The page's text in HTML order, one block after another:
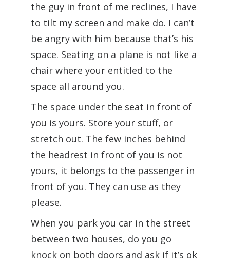
the guy in front of me reclines, I have
to tilt my screen and make do. I can’t
be angry with him because that’s his
space. Seating on a plane is not like a
chair where your entitled to the
space all around you.
The space under the seat in front of
you is yours. Store your stuff, or
stretch out. The few inches behind
the headrest in front of you is not
yours, it belongs to the passenger in
front of you. They can use as they
please.
When you park you car in the street
between two houses, do you go
knock on both doors and ask if it’s ok